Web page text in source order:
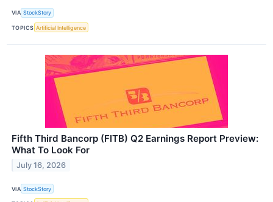
VIA StockStory
TOPICS Artificial Intelligence
Fifth Third Bancorp (FITB) Q2 Earnings Report Preview:
What To Look For
July 16, 2026
VIA StockStory